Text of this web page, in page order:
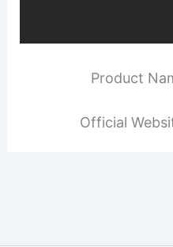
Product
Official